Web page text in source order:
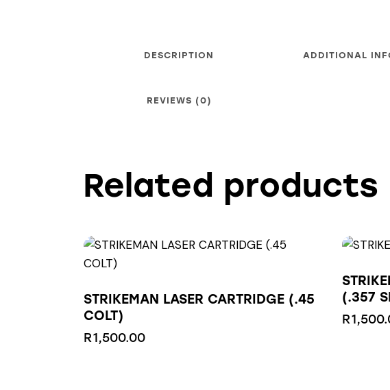
DESCRIPTION ADDITIONAL
REVIEWS (0)
Related products
STRIKEMAN LASER CARTRIDGE (.45
COLT)
R1,500.00
(.357
R